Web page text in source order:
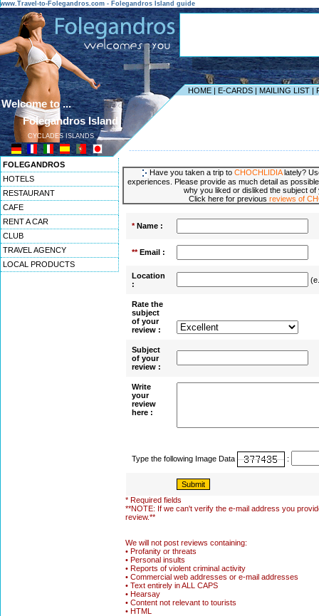
www.Travel-to-Folegandros.com - Folegandros Island guide
HOME | E-CARDS | MAILING LIST |
Welcome to ...
Folegandros Island
CYCLADES ISLANDS
FOLEGANDROS
HOTELS
RESTAURANT
CAFE
RENT A CAR
CLUB
TRAVEL AGENCY
LOCAL PRODUCTS
Have you taken a trip to CHOCHLIDIAlately?
experiences. Please provide as much detail as
why you liked or disliked the subject of
Click here for previous reviews of
*Name :
**Email :
Location
:
Rate the
subject
of your
review :
Subject
of your
review :
Write
your
review
here :
Type the following Image Data :
* Required fields
**NOTE: If we can't verify the e-mail address you
review.**
We will not post reviews containing:
• Profanity or threats
• Personal insults
• Reports of violent criminal activity
• Commercial web addresses or e-mail addresses
• Text entirely in ALL CAPS
• Hearsay
• Content not relevant to tourists
• HTML